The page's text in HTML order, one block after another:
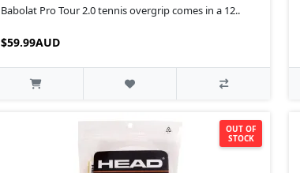
Babolat Pro Tour 2.0 tennis overgrip comes in a 12..
$59.99AUD
OUT OF
STOCK